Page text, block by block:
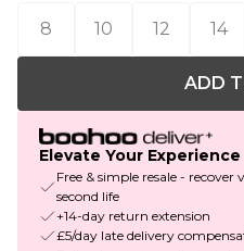
8
10 12 14
ADD
Elevate Your Experience
Free & simple resale -
second life
+14-day return extension
£5/day late delivery